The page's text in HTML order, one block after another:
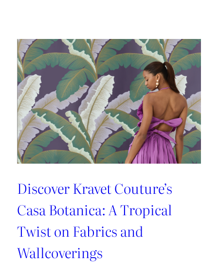
Altuzarra:
A
Fusion
of
High
Fashion
and
Home
Design
Discover Kravet Couture’s
Casa Botanica: A Tropical
Twist on Fabrics and
Wallcoverings